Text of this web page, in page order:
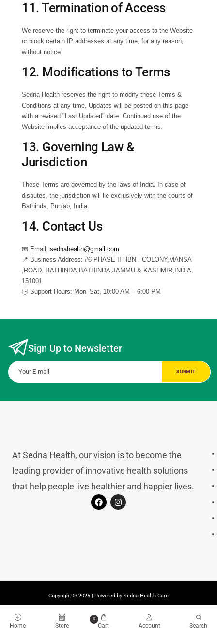
11. Termination of Access
We reserve the right to terminate your access to the Website
or block certain IP addresses at any time, for any reason,
without notice.
12. Modifications to Terms
Sedna Health reserves the right to modify these Terms &
Conditions at any time. Updates will be posted on this page
with a revised "Last Updated" date. Continued use of the
Website implies acceptance of the updated terms.
13. Governing Law &
Jurisdiction
These Terms are governed by the laws of India. In case of
disputes, the jurisdiction will lie exclusively with the courts of
Bathinda, Punjab, India.
14. Contact Us
📧 Email: sednahealth@gmail.com
📍 Business Address: #6 PHASE-II HBN . COLONY,MANSA
,ROAD, BATHINDA,BATHINDA,JAMMU & KASHMIR,INDIA,
151001
🕒 Support Hours: Mon–Sat, 10:00 AM – 6:00 PM
Sign Up to Newsletter
At Sedna Health, our vision is to become the
leading provider of innovative health solutions
that help people live healthier and happier lives.
Copyright © 2025 | Powered by Sedna Health Care
Home Store
0
Cart Account Search